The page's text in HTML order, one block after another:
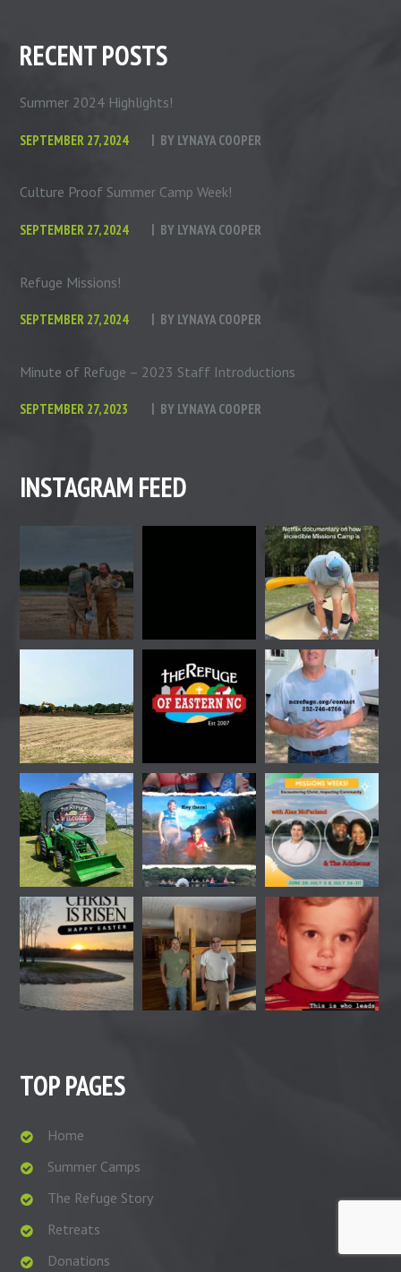
RECENT POSTS
Summer 2024 Highlights!
SEPTEMBER 27, 2024 BY LYNAYA COOPER
Culture Proof Summer Camp Week!
SEPTEMBER 27, 2024 BY LYNAYA COOPER
Refuge Missions!
SEPTEMBER 27, 2024 BY LYNAYA COOPER
Minute of Refuge – 2023 Staff Introductions
SEPTEMBER 27, 2023 BY LYNAYA COOPER
INSTAGRAM FEED
TOP PAGES
Home
Summer Camps
The Refuge Story
Retreats
Donations